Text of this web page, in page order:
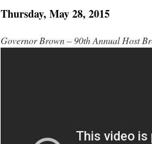
Thursday, May 28, 2015
Governor Brown – 90th Annual Host